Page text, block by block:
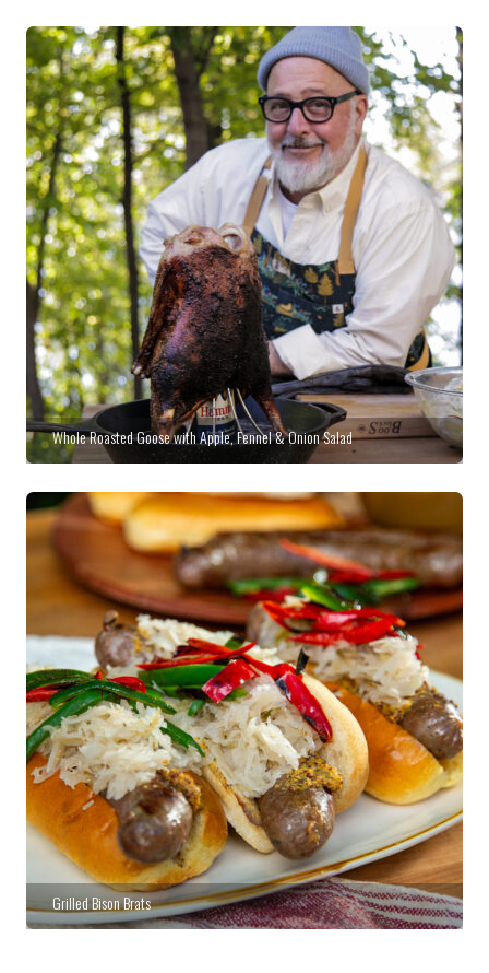
Whole Roasted Goose with Apple, Fennel & Onion Salad
Grilled Bison Brats